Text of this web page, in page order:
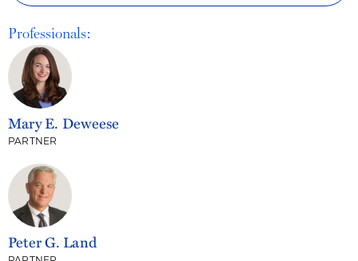
Professionals:
Mary E. Deweese
PARTNER
Peter G. Land